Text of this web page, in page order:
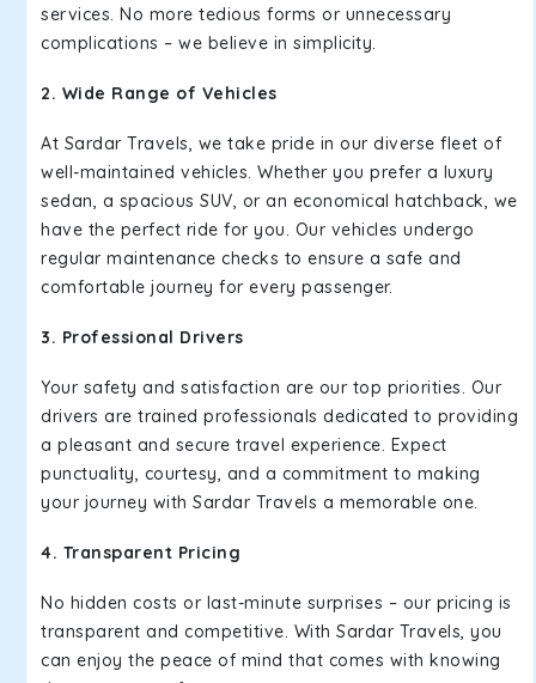
services. No more tedious forms or unnecessary
complications – we believe in simplicity.
2. Wide Range of Vehicles
At Sardar Travels, we take pride in our diverse fleet of
well-maintained vehicles. Whether you prefer a luxury
sedan, a spacious SUV, or an economical hatchback, we
have the perfect ride for you. Our vehicles undergo
regular maintenance checks to ensure a safe and
comfortable journey for every passenger.
3. Professional Drivers
Your safety and satisfaction are our top priorities. Our
drivers are trained professionals dedicated to providing
a pleasant and secure travel experience. Expect
punctuality, courtesy, and a commitment to making
your journey with Sardar Travels a memorable one.
4. Transparent Pricing
No hidden costs or last-minute surprises – our pricing is
transparent and competitive. With Sardar Travels, you
can enjoy the peace of mind that comes with knowing